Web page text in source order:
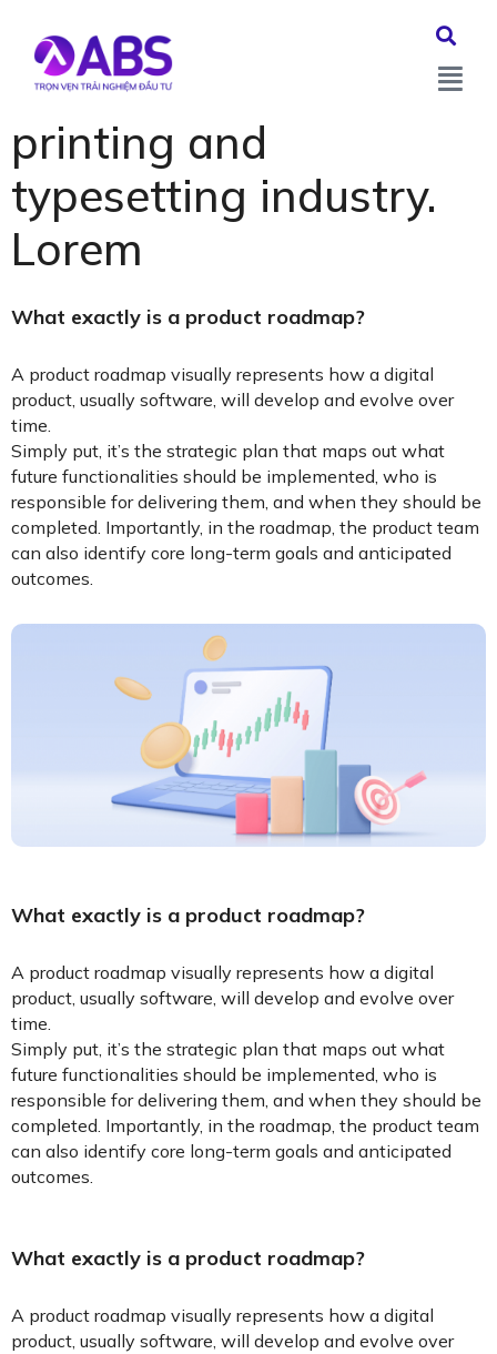
Lorem Ipsum is simply
dummy text of the
printing and
typesetting industry.
Lorem
What exactly is a product roadmap?
A product roadmap visually represents how a digital
product, usually software, will develop and evolve over
time.
Simply put, it’s the strategic plan that maps out what
future functionalities should be implemented, who is
responsible for delivering them, and when they should be
completed. Importantly, in the roadmap, the product team
can also identify core long-term goals and anticipated
outcomes.
What exactly is a product roadmap?
A product roadmap visually represents how a digital
product, usually software, will develop and evolve over
time.
Simply put, it’s the strategic plan that maps out what
future functionalities should be implemented, who is
responsible for delivering them, and when they should be
completed. Importantly, in the roadmap, the product team
can also identify core long-term goals and anticipated
outcomes.
What exactly is a product roadmap?
A product roadmap visually represents how a digital
product, usually software, will develop and evolve over